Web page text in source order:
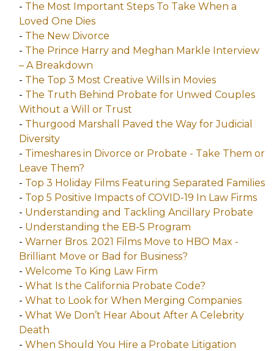
- The Most Important Steps To Take When a
Loved One Dies
- The New Divorce
- The Prince Harry and Meghan Markle Interview
– A Breakdown
- The Top 3 Most Creative Wills in Movies
- The Truth Behind Probate for Unwed Couples
Without a Will or Trust
- Thurgood Marshall Paved the Way for Judicial
Diversity
- Timeshares in Divorce or Probate - Take Them or
Leave Them?
- Top 3 Holiday Films Featuring Separated Families
- Top 5 Positive Impacts of COVID-19 In Law Firms
- Understanding and Tackling Ancillary Probate
- Understanding the EB-5 Program
- Warner Bros. 2021 Films Move to HBO Max -
Brilliant Move or Bad for Business?
- Welcome To King Law Firm
- What Is the California Probate Code?
- What to Look for When Merging Companies
- What We Don’t Hear About After A Celebrity
Death
- When Should You Hire a Probate Litigation